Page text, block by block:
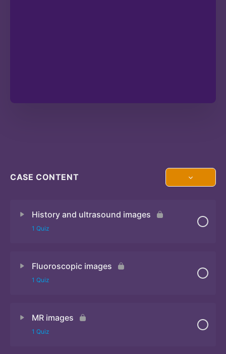
CASE CONTENT
History and ultrasound images
1 Quiz
Fluoroscopic images
1 Quiz
MR images
1 Quiz